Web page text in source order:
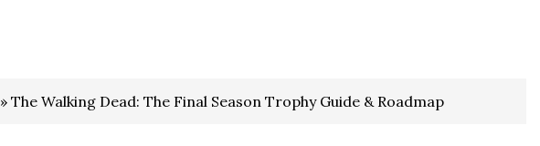
» The Walking Dead: The Final Season Trophy Guide & Roadmap